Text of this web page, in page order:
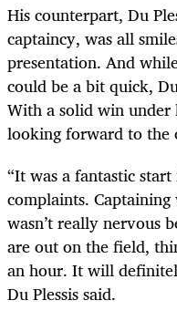
His counterpart, Du
captaincy, was all
presentation. And
could be a bit quick,
With a solid win
looking forward to the
“It was a fantastic
complaints.
wasn’t really nervous
are out on the field,
an hour. It will
Du Plessis said.